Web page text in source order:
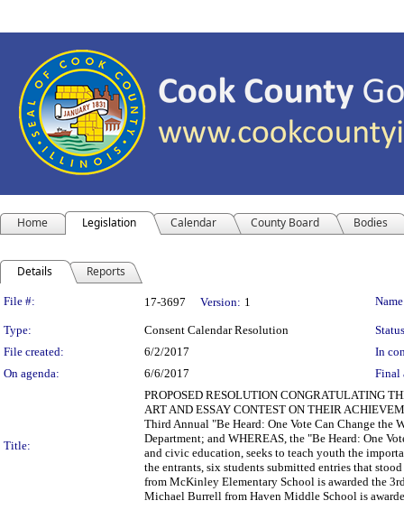
Home Legislation Calendar County Board Bodies
Details Reports
Legislation Details
File #: 17-3697 Version: 1
Type: Consent Calendar Resolution
File created:
6/2/2017
In
On agenda:
6/6/2017 Final
Title:
PROPOSED RESOLUTION CONGRATULATING
ART AND ESSAY CONTEST ON THEIR
Third Annual "Be Heard: One Vote Can Change the
Department; and WHEREAS, the "Be Heard: One
and civic education, seeks to teach youth the
the entrants, six students submitted entries that
from McKinley Elementary School is awarded the
Michael Burrell from Haven Middle School is